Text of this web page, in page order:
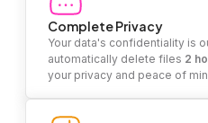
Complete Privacy
Your data's confidentiality is
automatically delete files 2
your privacy and peace of